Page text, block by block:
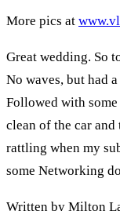
More pics at
Great wedding. So
No waves, but had
Followed with
clean of the car
rattling when my
some Networking
Written by Milton